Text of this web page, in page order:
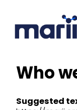
content
Who
Suggested